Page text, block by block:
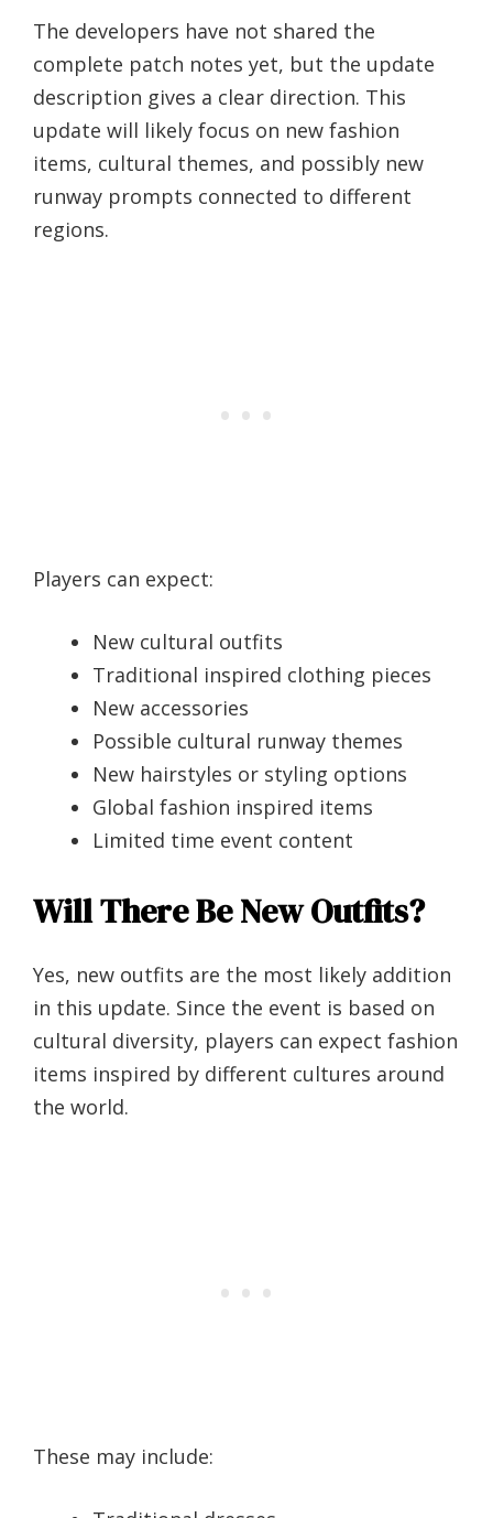
The developers have not shared the
complete patch notes yet, but the update
description gives a clear direction. This
update will likely focus on new fashion
items, cultural themes, and possibly new
runway prompts connected to different
regions.
Players can expect:
New cultural outfits
Traditional inspired clothing pieces
New accessories
Possible cultural runway themes
New hairstyles or styling options
Global fashion inspired items
Limited time event content
Will There Be New Outfits?
Yes, new outfits are the most likely addition
in this update. Since the event is based on
cultural diversity, players can expect fashion
items inspired by different cultures around
the world.
These may include: